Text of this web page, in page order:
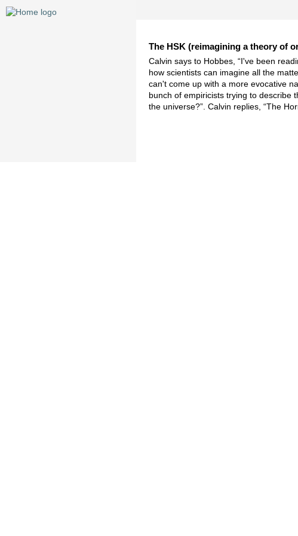
The HSK (reimagining a theory of
Calvin says to Hobbes, “I've been
how scientists can imagine all the
can't come up with a more evocative
bunch of empiricists trying to describe
the universe?”. Calvin replies, “The